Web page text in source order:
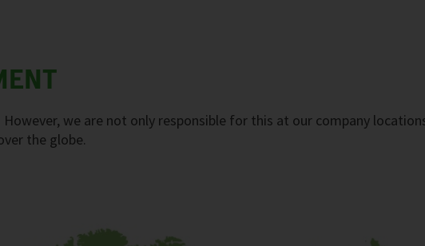
we are not only responsible for this at our company
the globe.